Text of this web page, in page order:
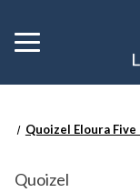
Toggle
menu
Quoizel Eloura
Quoizel